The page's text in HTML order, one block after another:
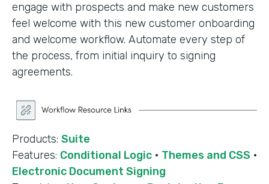
engage with prospects and make new customers
feel welcome with this new customer onboarding
and welcome workflow. Automate every step of
the process, from initial inquiry to signing
agreements.
Products: Suite
Features: Conditional Logic · Themes and CSS ·
Electronic Document Signing